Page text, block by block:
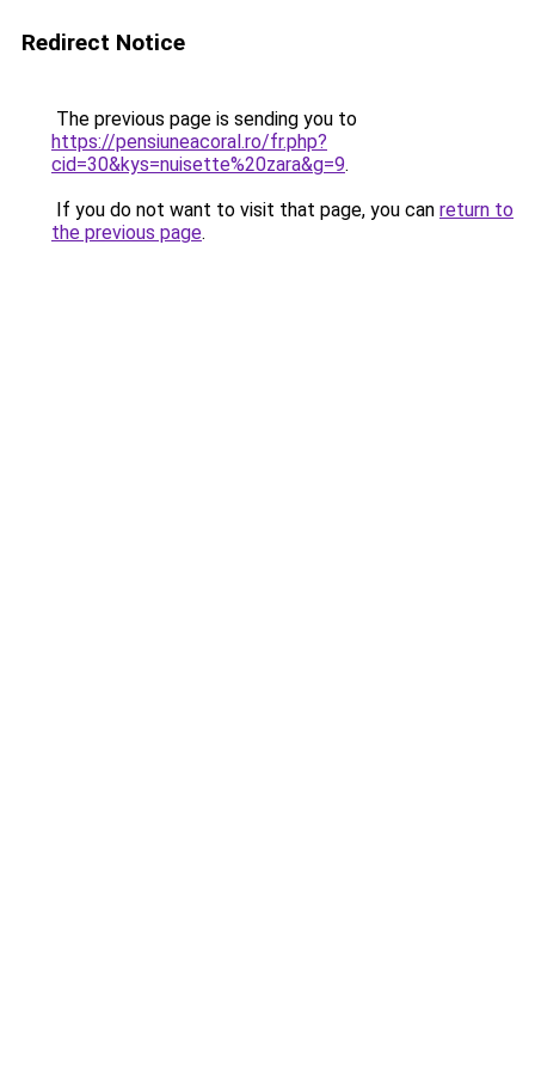
Redirect Notice
The previous page is sending you to
https://pensiuneacoral.ro/fr.php?
cid=30&kys=nuisette%20zara&g=9.
If you do not want to visit that page, you can return to
the previous page.